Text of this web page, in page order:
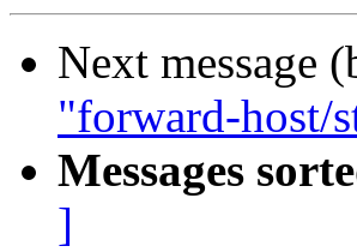
Next message
"forward-host/
Messages
]